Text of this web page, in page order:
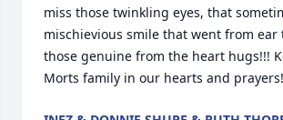
miss those twinkling eyes, that
mischievious smile that went from ear
those genuine from the heart hugs!!!
Morts family in our hearts and prayers!